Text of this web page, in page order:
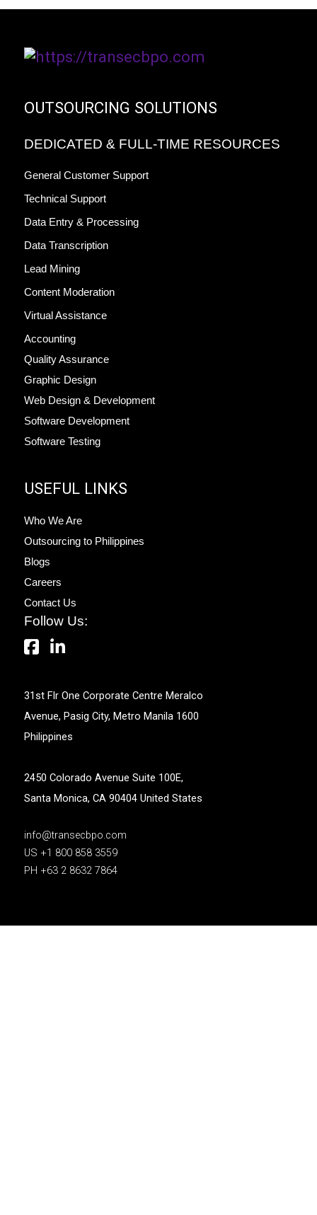
31st Flr One Corporate Centre Meralco
Avenue, Pasig City, Metro Manila 1600
Philippines
2450 Colorado Avenue Suite 100E,
Santa Monica, CA 90404 United States
info@transecbpo.com
US +1 800 858 3559
PH +63 2 8632 7864
OUTSOURCING SOLUTIONS
DEDICATED & FULL-TIME RESOURCES
General Customer Support
Technical Support
Data Entry & Processing
Data Transcription
Lead Mining
Content Moderation
Virtual Assistance
Accounting
Quality Assurance
Graphic Design
Web Design & Development
Software Development
Software Testing
USEFUL LINKS
Who We Are
Outsourcing to Philippines
Blogs
Careers
Contact Us
Follow Us: